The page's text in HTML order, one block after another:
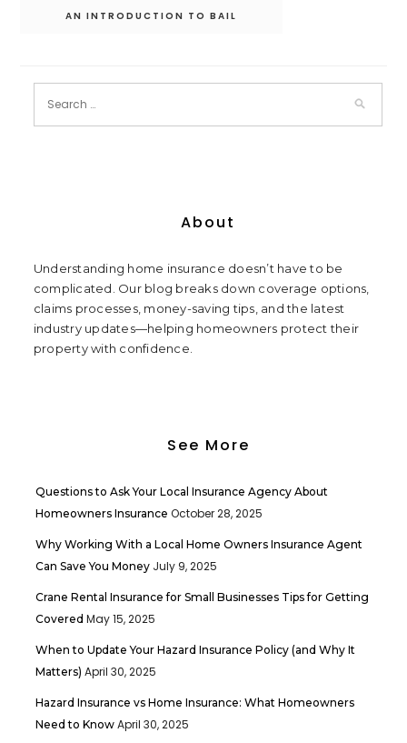
AN INTRODUCTION TO BAIL
About
Understanding home insurance doesn’t have to be
complicated. Our blog breaks down coverage options,
claims processes, money-saving tips, and the latest
industry updates—helping homeowners protect their
property with confidence.
See More
Questions to Ask Your Local Insurance Agency About
Homeowners Insurance October 28, 2025
Why Working With a Local Home Owners Insurance Agent
Can Save You Money July 9, 2025
Crane Rental Insurance for Small Businesses Tips for Getting
Covered May 15, 2025
When to Update Your Hazard Insurance Policy (and Why It
Matters) April 30, 2025
Hazard Insurance vs Home Insurance: What Homeowners
Need to Know April 30, 2025